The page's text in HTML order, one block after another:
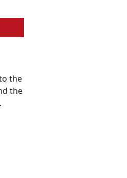
the
the